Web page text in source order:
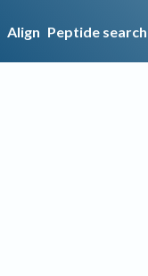
Align Peptide search